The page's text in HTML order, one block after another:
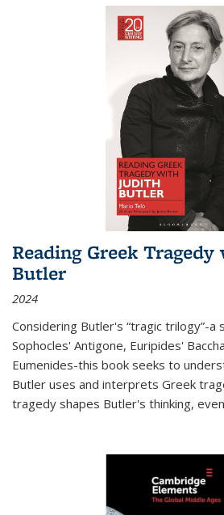
Reading Greek
Butler
2024
Considering Butler's “tragic trilogy”-
Sophocles' Antigone, Euripides'
Eumenides-this book seeks to
Butler uses and interprets Greek
tragedy shapes Butler's thinking,